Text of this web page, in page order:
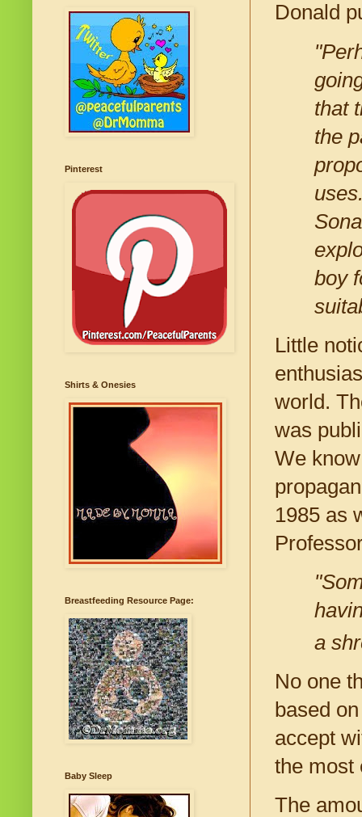
Donald
that
the
boy
Little
world.
was
We
1985 as
a
No one
based
accept
the most
The
Pinterest
Shirts & Onesies
Breastfeeding Resource Page:
Baby Sleep